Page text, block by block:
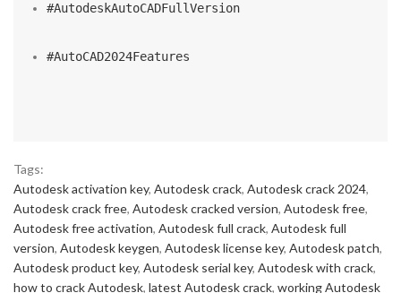
#AutodeskAutoCADFullVersion
#AutoCAD2024Features
Tags:
Autodesk activation key, Autodesk crack, Autodesk crack 2024,
Autodesk crack free, Autodesk cracked version, Autodesk free,
Autodesk free activation, Autodesk full crack, Autodesk full
version, Autodesk keygen, Autodesk license key, Autodesk patch,
Autodesk product key, Autodesk serial key, Autodesk with crack,
how to crack Autodesk, latest Autodesk crack, working Autodesk